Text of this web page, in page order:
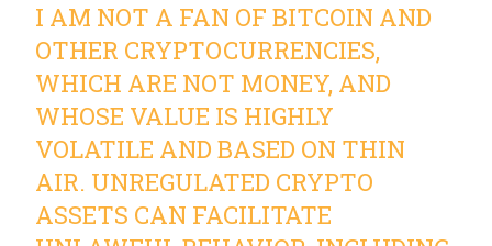
I AM NOT A FAN OF BITCOIN AND
OTHER CRYPTOCURRENCIES,
WHICH ARE NOT MONEY, AND
WHOSE VALUE IS HIGHLY
VOLATILE AND BASED ON THIN
AIR. UNREGULATED CRYPTO
ASSETS CAN FACILITATE